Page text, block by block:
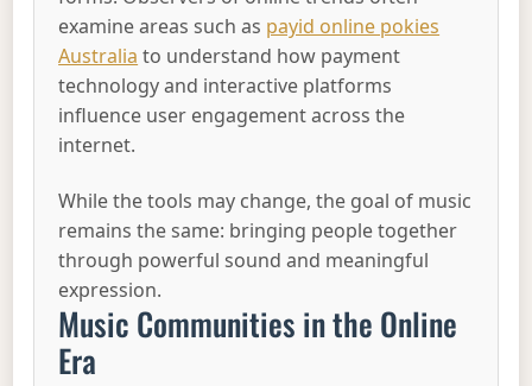
examine areas such as payid online pokies
Australia to understand how payment
technology and interactive platforms
influence user engagement across the
internet.
While the tools may change, the goal of music
remains the same: bringing people together
through powerful sound and meaningful
expression.
Music Communities in the Online
Era